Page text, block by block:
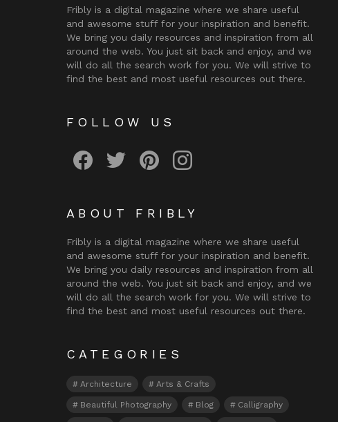
Fribly is a digital magazine where we share useful
and awesome stuff for your inspiration and benefit.
We bring you daily resources and inspiration from all
around the web. You just sit back and enjoy, and we
will do all the search work for you. We will strive to
find the best and most useful resources out there.
FOLLOW US
ABOUT FRIBLY
Fribly is a digital magazine where we share useful
and awesome stuff for your inspiration and benefit.
We bring you daily resources and inspiration from all
around the web. You just sit back and enjoy, and we
will do all the search work for you. We will strive to
find the best and most useful resources out there.
CATEGORIES
Architecture Arts & Crafts
Beautiful Photography Blog Calligraphy